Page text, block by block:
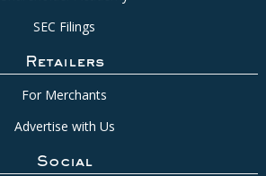
SEC Filings
Retailers
For Merchants
Advertise with Us
Social